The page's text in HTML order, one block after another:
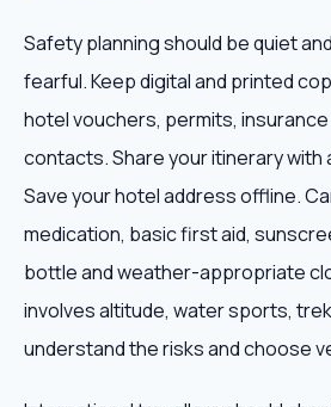
Safety planning should be quiet
fearful. Keep digital and printed
hotel vouchers, permits,
contacts. Share your itinerary with
Save your hotel address offline.
medication, basic first aid,
bottle and weather-appropriate
involves altitude, water sports,
understand the risks and choose